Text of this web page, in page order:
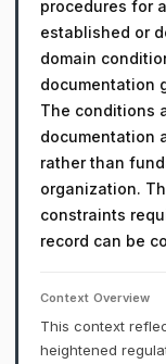
procedures for
established or
domain
documentation
The conditions
documentation
rather than
organization.
constraints
record can be
Context Overview
This context
heightened